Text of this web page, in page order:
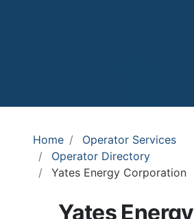
Home
Operator Services
Operator Directory
Yates Energy Corporation
Yates Energy